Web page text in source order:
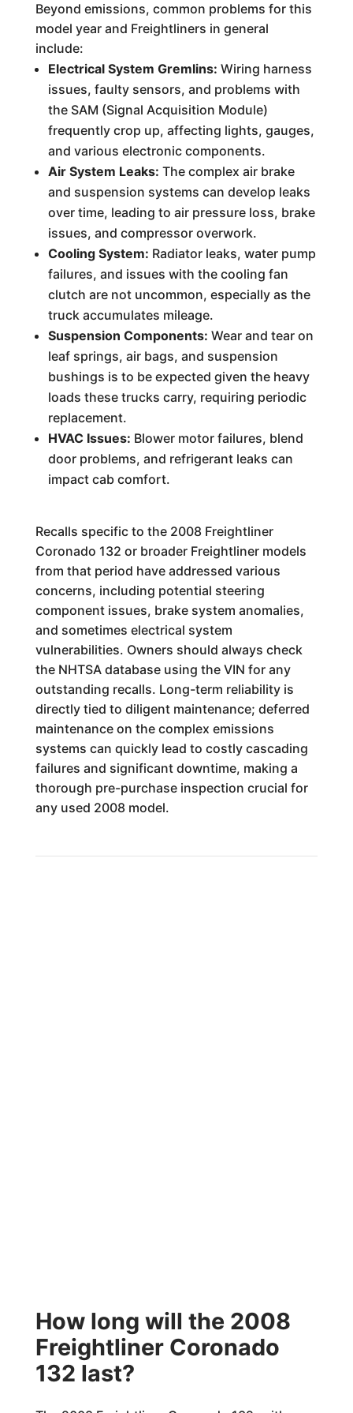
Beyond emissions, common problems for this
model year and Freightliners in general
include:
Electrical System Gremlins: Wiring harness
issues, faulty sensors, and problems with
the SAM (Signal Acquisition Module)
frequently crop up, affecting lights, gauges,
and various electronic components.
Air System Leaks: The complex air brake
and suspension systems can develop leaks
over time, leading to air pressure loss, brake
issues, and compressor overwork.
Cooling System: Radiator leaks, water pump
failures, and issues with the cooling fan
clutch are not uncommon, especially as the
truck accumulates mileage.
Suspension Components: Wear and tear on
leaf springs, air bags, and suspension
bushings is to be expected given the heavy
loads these trucks carry, requiring periodic
replacement.
HVAC Issues: Blower motor failures, blend
door problems, and refrigerant leaks can
impact cab comfort.
Recalls specific to the 2008 Freightliner
Coronado 132 or broader Freightliner models
from that period have addressed various
concerns, including potential steering
component issues, brake system anomalies,
and sometimes electrical system
vulnerabilities. Owners should always check
the NHTSA database using the VIN for any
outstanding recalls. Long-term reliability is
directly tied to diligent maintenance; deferred
maintenance on the complex emissions
systems can quickly lead to costly cascading
failures and significant downtime, making a
thorough pre-purchase inspection crucial for
any used 2008 model.
How long will the 2008
Freightliner Coronado
132 last?